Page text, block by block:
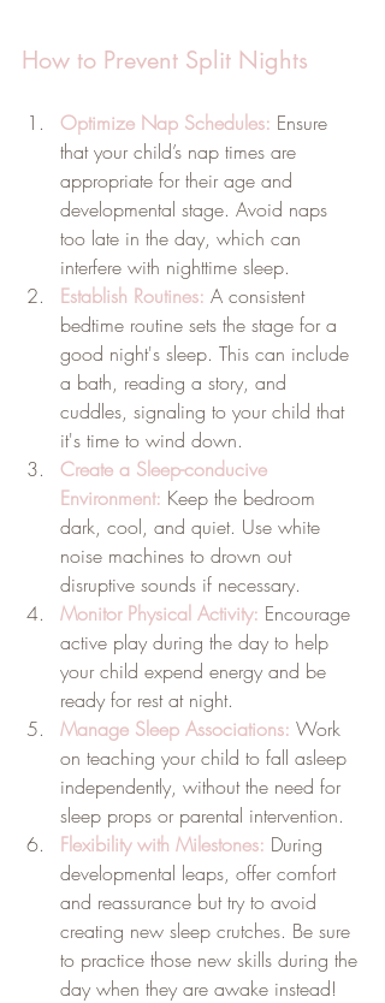
How to Prevent Split Nights
Optimize Nap Schedules: Ensure
that your child’s nap times are
appropriate for their age and
developmental stage. Avoid naps
too late in the day, which can
interfere with nighttime sleep.
Establish Routines: A consistent
bedtime routine sets the stage for a
good night's sleep. This can include
a bath, reading a story, and
cuddles, signaling to your child that
it's time to wind down.
Create a Sleep-conducive
Environment: Keep the bedroom
dark, cool, and quiet. Use white
noise machines to drown out
disruptive sounds if necessary.
Monitor Physical Activity: Encourage
active play during the day to help
your child expend energy and be
ready for rest at night.
Manage Sleep Associations: Work
on teaching your child to fall asleep
independently, without the need for
sleep props or parental intervention.
Flexibility with Milestones: During
developmental leaps, offer comfort
and reassurance but try to avoid
creating new sleep crutches. Be sure
to practice those new skills during the
day when they are awake instead!